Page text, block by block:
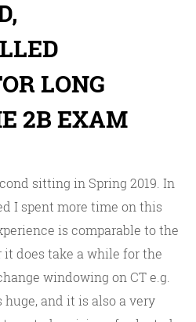
LONG
2B EXAM
sitting in Spring 2019. In
I spent more time on this
is comparable to the
does take a while for the
windowing on CT e.g.
and it is also a very